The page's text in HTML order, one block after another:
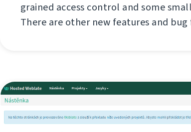
grained access control and some
There are other new features and bug